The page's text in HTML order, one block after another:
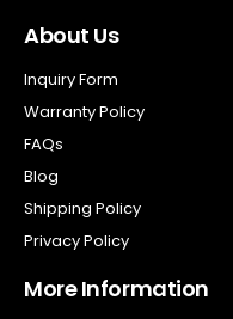
About Us
Inquiry Form
Warranty Policy
FAQs
Blog
Shipping Policy
Privacy Policy
More Information